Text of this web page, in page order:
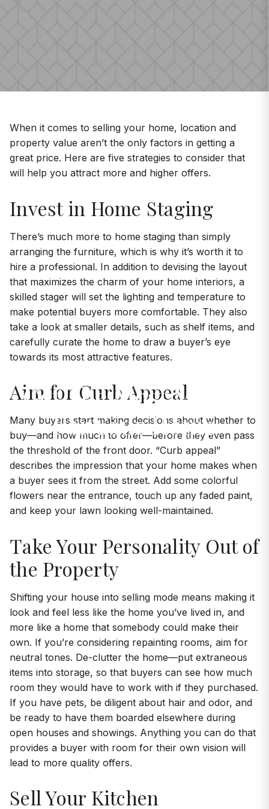
Get The Most Money
For Your Home
When it comes to selling your home, location and
property value aren’t the only factors in getting a
great price. Here are five strategies to consider that
will help you attract more and higher offers.
Invest in Home Staging
There’s much more to home staging than simply
arranging the furniture, which is why it’s worth it to
hire a professional. In addition to devising the layout
that maximizes the charm of your home interiors, a
skilled stager will set the lighting and temperature to
make potential buyers more comfortable. They also
take a look at smaller details, such as shelf items, and
carefully curate the home to draw a buyer’s eye
towards its most attractive features.
Aim for Curb Appeal
Many buyers start making decisions about whether to
buy—and how much to offer—before they even pass
the threshold of the front door. “Curb appeal”
describes the impression that your home makes when
a buyer sees it from the street. Add some colorful
flowers near the entrance, touch up any faded paint,
and keep your lawn looking well-maintained.
Take Your Personality Out of
the Property
Shifting your house into selling mode means making it
look and feel less like the home you’ve lived in, and
more like a home that somebody could make their
own. If you’re considering repainting rooms, aim for
neutral tones. De-clutter the home—put extraneous
items into storage, so that buyers can see how much
room they would have to work with if they purchased.
If you have pets, be diligent about hair and odor, and
be ready to have them boarded elsewhere during
open houses and showings. Anything you can do that
provides a buyer with room for their own vision will
lead to more quality offers.
Sell Your Kitchen